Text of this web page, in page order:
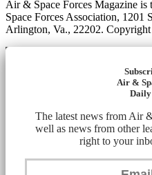
Air & Space Forces Magazine
Space Forces Association, 1201
Arlington, Va., 22202.
Air &
The latest news from Air
well as news from other
right to your